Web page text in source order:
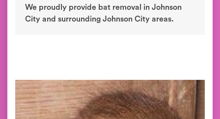
We proudly provide bat removal in Johnson
City and surrounding Johnson City areas.